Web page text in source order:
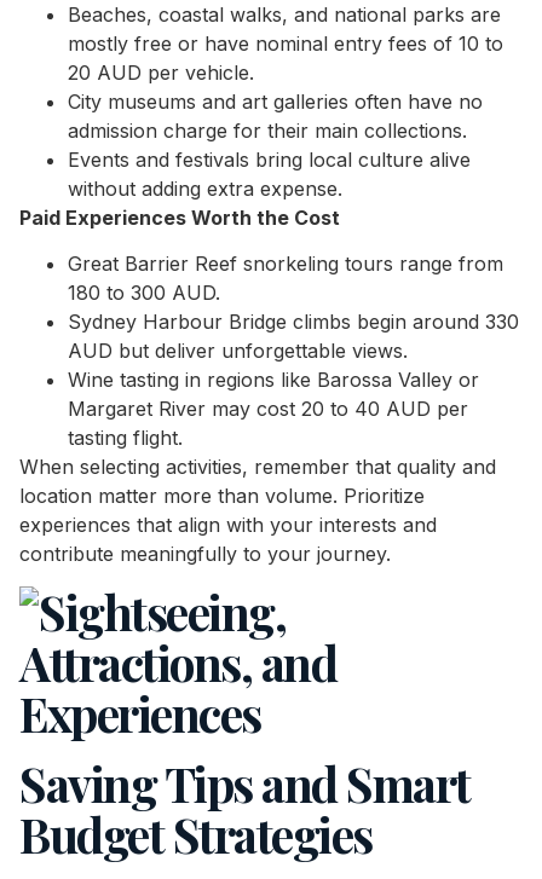
Beaches, coastal walks, and national parks are
mostly free or have nominal entry fees of 10 to
20 AUD per vehicle.
City museums and art galleries often have no
admission charge for their main collections.
Events and festivals bring local culture alive
without adding extra expense.
Paid Experiences Worth the Cost
Great Barrier Reef snorkeling tours range from
180 to 300 AUD.
Sydney Harbour Bridge climbs begin around 330
AUD but deliver unforgettable views.
Wine tasting in regions like Barossa Valley or
Margaret River may cost 20 to 40 AUD per
tasting flight.
When selecting activities, remember that quality and
location matter more than volume. Prioritize
experiences that align with your interests and
contribute meaningfully to your journey.
Saving Tips and Smart
Budget Strategies